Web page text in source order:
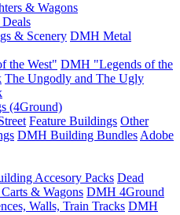
& Wagons
& Scenery DMH Metal
the West" DMH "Legends of the
The Ungodly and The Ugly
(4Ground)
Feature Buildings Other
DMH Building Bundles Adobe
Accesory Packs Dead
& Wagons DMH 4Ground
Walls, Train Tracks DMH